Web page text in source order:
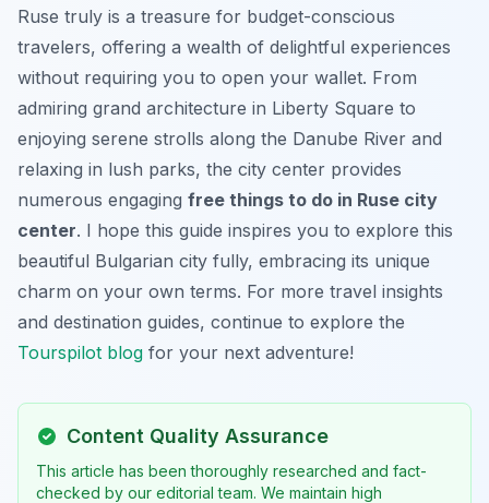
Ruse truly is a treasure for budget-conscious
travelers, offering a wealth of delightful experiences
without requiring you to open your wallet. From
admiring grand architecture in Liberty Square to
enjoying serene strolls along the Danube River and
relaxing in lush parks, the city center provides
numerous engaging free things to do in Ruse city
center. I hope this guide inspires you to explore this
beautiful Bulgarian city fully, embracing its unique
charm on your own terms. For more travel insights
and destination guides, continue to explore the
Tourspilot blog for your next adventure!
Content Quality Assurance
This article has been thoroughly researched and fact-
checked by our editorial team. We maintain high